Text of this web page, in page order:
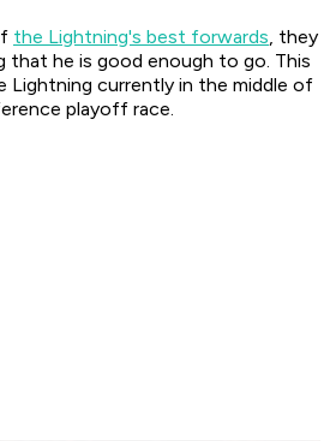
the Lightning's best forwards, they
that he is good enough to go. This
Lightning currently in the middle of
playoff race.